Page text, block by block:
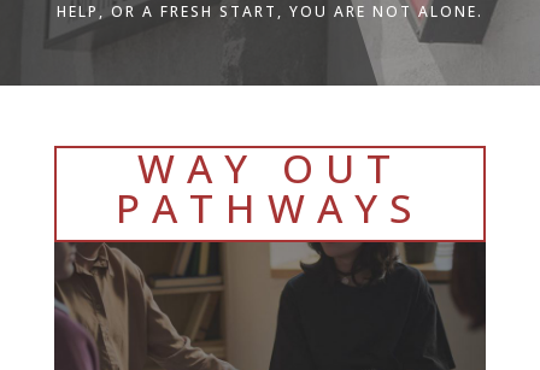
HELP, OR A FRESH START, YOU ARE NOT ALONE.
WAY OUT
PATHWAYS